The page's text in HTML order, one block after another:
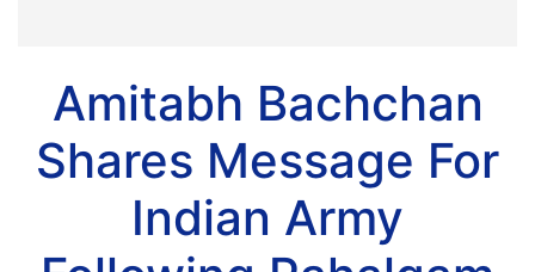
Amitabh Bachchan
Shares Message For
Indian Army